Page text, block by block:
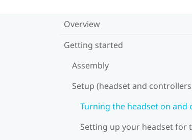
Overview
Getting started
Assembly
Setup (headset and
Turning the headset on and
Setting up your headset for